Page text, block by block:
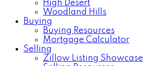
High Desert
Woodland Hills
Buying
Buying Resources
Mortgage Calculator
Selling
Zillow Listing Showcase